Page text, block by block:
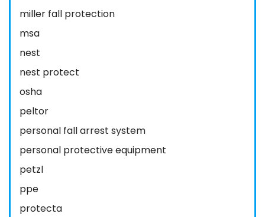
miller fall protection
msa
nest
nest protect
osha
peltor
personal fall arrest system
personal protective equipment
petzl
ppe
protecta